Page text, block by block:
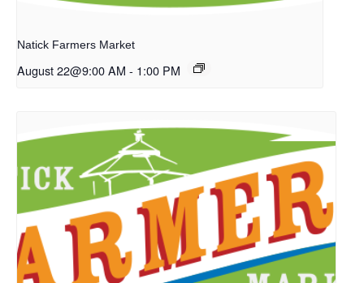
Natick Farmers Market
August 22@9:00 AM - 1:00 PM